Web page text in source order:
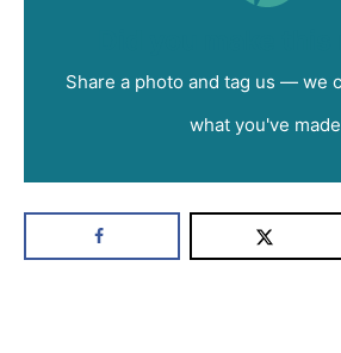
Share a photo and tag us — we
what you've